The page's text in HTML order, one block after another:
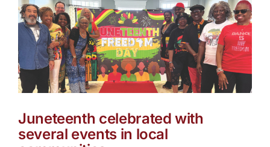
Juneteenth celebrated with
several events in local